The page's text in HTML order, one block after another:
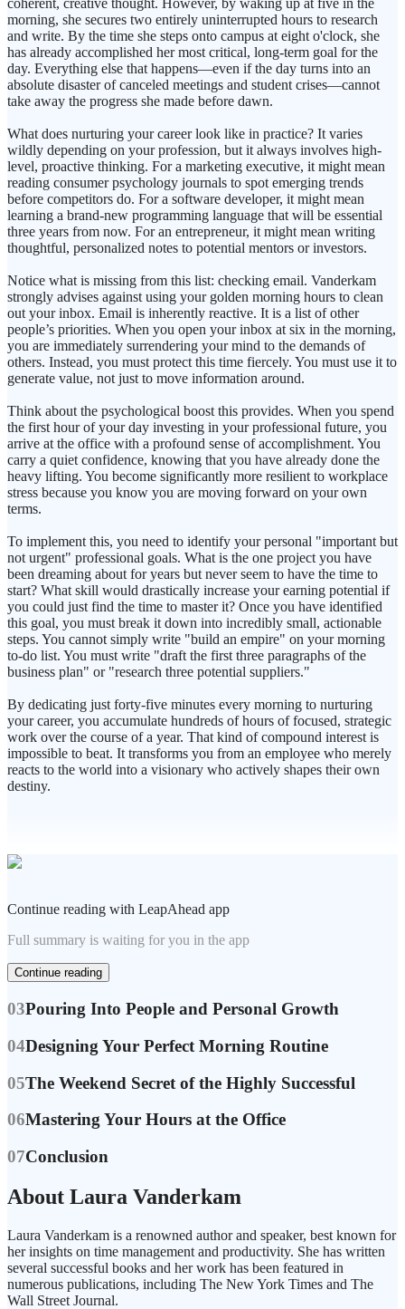
coherent, creative thought. However, by waking up at five in the
morning, she secures two entirely uninterrupted hours to research
and write. By the time she steps onto campus at eight o'clock, she
has already accomplished her most critical, long-term goal for the
day. Everything else that happens—even if the day turns into an
absolute disaster of canceled meetings and student crises—cannot
take away the progress she made before dawn.
What does nurturing your career look like in practice? It varies
wildly depending on your profession, but it always involves high-
level, proactive thinking. For a marketing executive, it might mean
reading consumer psychology journals to spot emerging trends
before competitors do. For a software developer, it might mean
learning a brand-new programming language that will be essential
three years from now. For an entrepreneur, it might mean writing
thoughtful, personalized notes to potential mentors or investors.
Notice what is missing from this list: checking email. Vanderkam
strongly advises against using your golden morning hours to clean
out your inbox. Email is inherently reactive. It is a list of other
people’s priorities. When you open your inbox at six in the morning,
you are immediately surrendering your mind to the demands of
others. Instead, you must protect this time fiercely. You must use it to
generate value, not just to move information around.
Think about the psychological boost this provides. When you spend
the first hour of your day investing in your professional future, you
arrive at the office with a profound sense of accomplishment. You
carry a quiet confidence, knowing that you have already done the
heavy lifting. You become significantly more resilient to workplace
stress because you know you are moving forward on your own
terms.
To implement this, you need to identify your personal "important but
not urgent" professional goals. What is the one project you have
been dreaming about for years but never seem to have the time to
start? What skill would drastically increase your earning potential if
you could just find the time to master it? Once you have identified
this goal, you must break it down into incredibly small, actionable
steps. You cannot simply write "build an empire" on your morning
to-do list. You must write "draft the first three paragraphs of the
business plan" or "research three potential suppliers."
By dedicating just forty-five minutes every morning to nurturing
your career, you accumulate hundreds of hours of focused, strategic
work over the course of a year. That kind of compound interest is
impossible to beat. It transforms you from an employee who merely
reacts to the world into a visionary who actively shapes their own
destiny.
Continue reading with LeapAhead app
Full summary is waiting for you in the app
Continue reading
03Pouring Into People and Personal Growth
04Designing Your Perfect Morning Routine
05The Weekend Secret of the Highly Successful
06Mastering Your Hours at the Office
07Conclusion
About Laura Vanderkam
Laura Vanderkam is a renowned author and speaker, best known for
her insights on time management and productivity. She has written
several successful books and her work has been featured in
numerous publications, including The New York Times and The
Wall Street Journal.